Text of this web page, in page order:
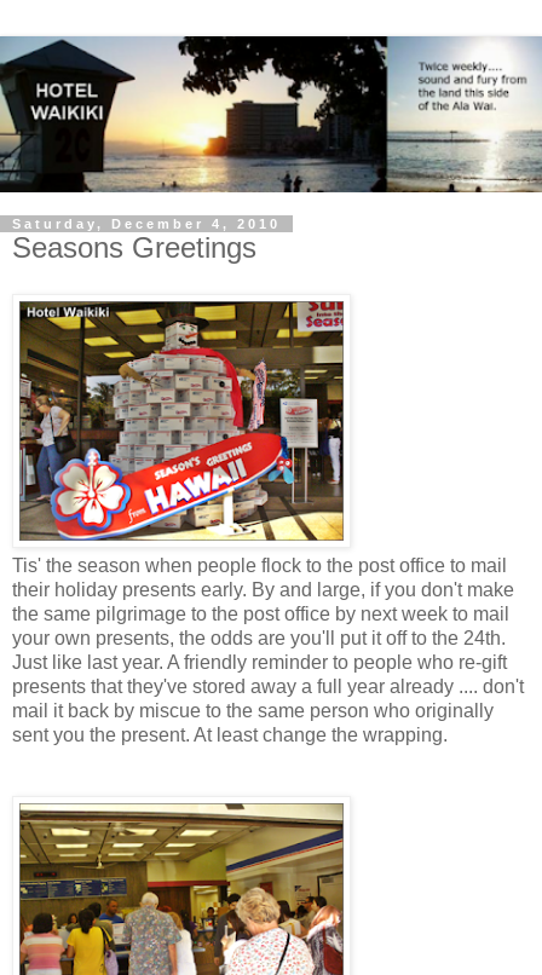
Saturday, December 4, 2010
Seasons Greetings
Tis' the season when people flock to the post office to mail
their holiday presents early. By and large, if you don't make
the same pilgrimage to the post office by next week to mail
your own presents, the odds are you'll put it off to the 24th.
Just like last year. A friendly reminder to people who re-gift
presents that they've stored away a full year already .... don't
mail it back by miscue to the same person who originally
sent you the present. At least change the wrapping.